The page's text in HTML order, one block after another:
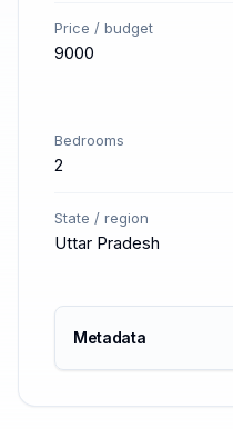
Price / budget
9000
Bedrooms
2
State / region
Uttar Pradesh
Metadata